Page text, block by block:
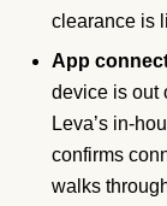
clearance is
App
device is out
Leva’s in-
confirms
walks